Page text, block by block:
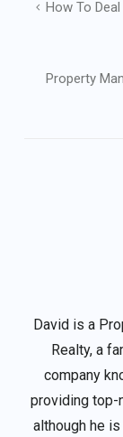
Post
How To
Property
David is a
Realty, a
company
providing top-
although he